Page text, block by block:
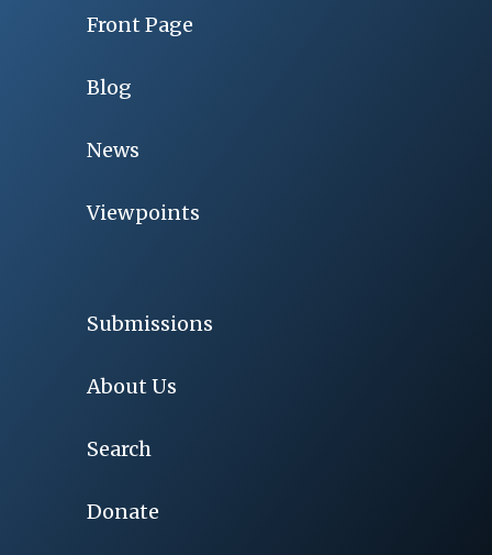
Front Page
Blog
News
Viewpoints
Submissions
About Us
Search
Donate